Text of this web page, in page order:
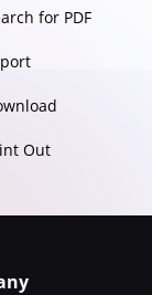
for PDF
Out